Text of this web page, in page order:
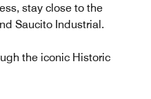
stay close to the
Saucito Industrial.
the iconic Historic